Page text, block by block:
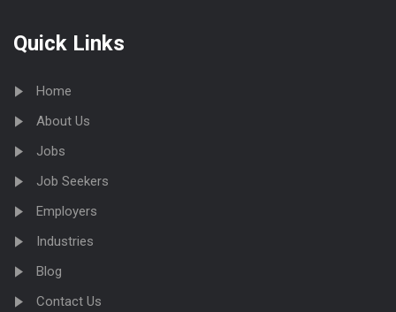
Quick Links
Home
About Us
Jobs
Job Seekers
Employers
Industries
Blog
Contact Us